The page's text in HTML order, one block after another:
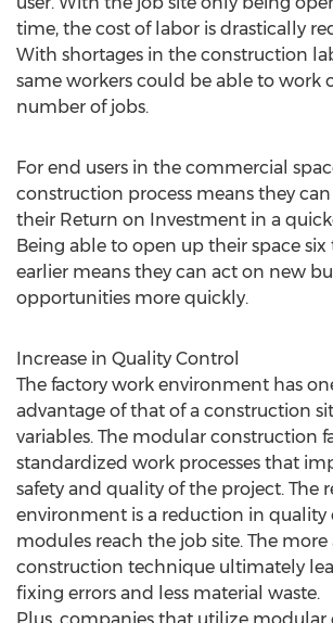
time, the cost of labor is drastically
With shortages in the construction
same workers could be able to work
number of jobs.
For end users in the commercial
construction process means they
their Return on Investment in a
Being able to open up their space six
earlier means they can act on new
opportunities more quickly.
Increase in Quality Control
The factory work environment has
advantage of that of a construction
variables. The modular construction
standardized work processes that
safety and quality of the project. The
environment is a reduction in quality
modules reach the job site. The more
construction technique ultimately
fixing errors and less material waste.